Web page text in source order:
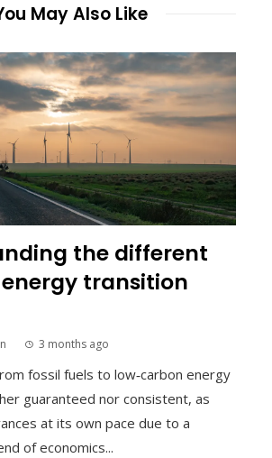
May Also Like
the different
transition
3 months ago
fossil fuels to low‑carbon energy
guaranteed nor consistent, as
at its own pace due to a
of economics...